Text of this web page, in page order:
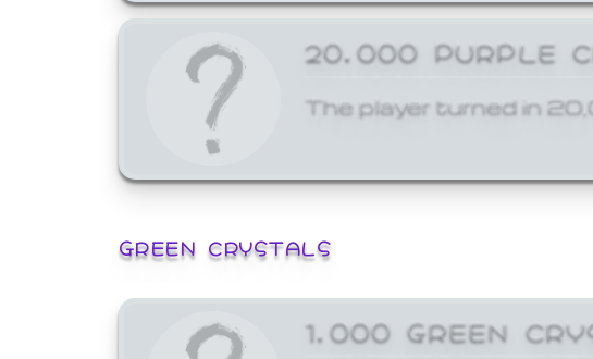
20,000 PURPLE
The player turned in
GREEN CRYSTALS
1,000 GREEN